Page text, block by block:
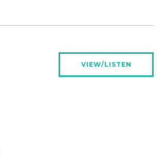
VIEW/LISTEN